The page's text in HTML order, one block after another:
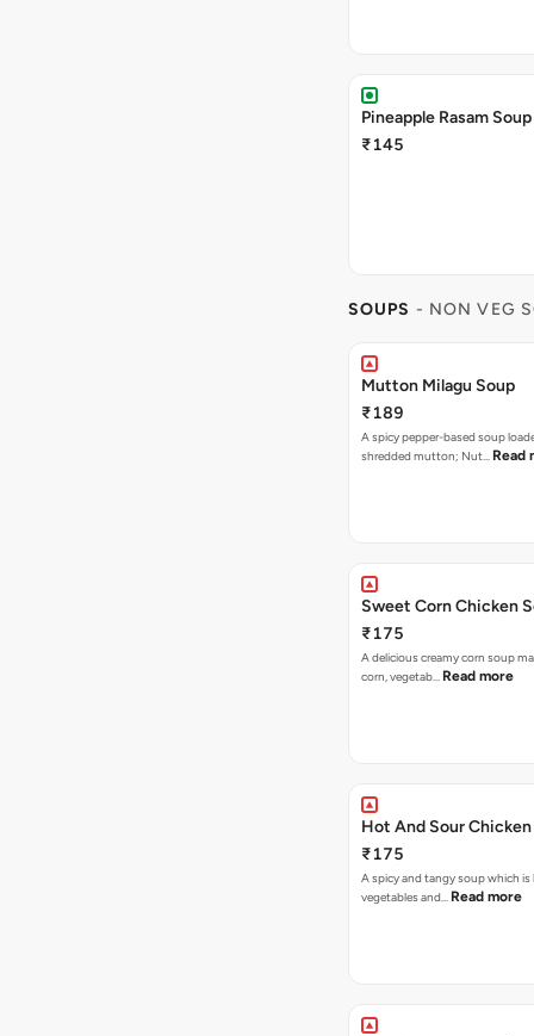
Pineapple Rasam Soup
₹145
SOUPS - NON VEG
Mutton Milagu Soup
₹189
A spicy pepper-based soup
shredded mutton; Nut… Read
Sweet Corn Chicken
₹175
A delicious creamy corn soup
corn, vegetab… Read more
Hot And Sour
₹175
A spicy and tangy soup which
vegetables and… Read more